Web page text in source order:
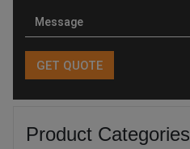
Product Categories